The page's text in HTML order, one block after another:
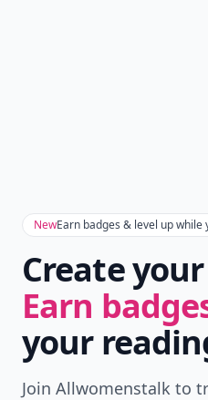
NewEarn badges & level up while
Create
Earn
your
Join Allwomenstalk to